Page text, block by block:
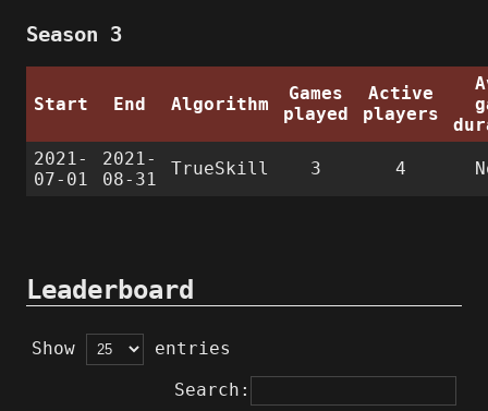
Season 3
Start End Algorithm
Games
played
Active
players
2021-
07-01
2021-
08-31
TrueSkill 3 4
Leaderboard
Show
entries
Search: